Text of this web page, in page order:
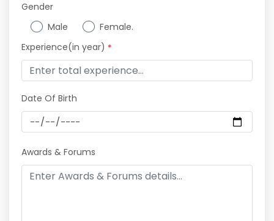
Gender
Male
Female.
Experience(in year) *
Date Of Birth
Awards & Forums